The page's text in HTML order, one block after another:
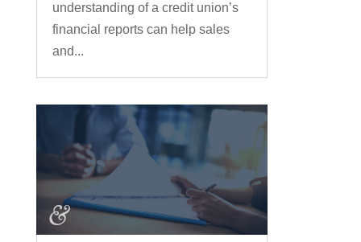
understanding of a credit union’s
financial reports can help sales
and...